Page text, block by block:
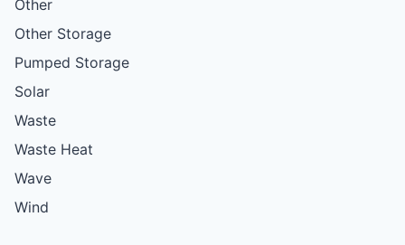
Other
Other Storage
Pumped Storage
Solar
Waste
Waste Heat
Wave
Wind